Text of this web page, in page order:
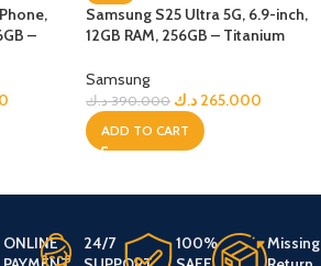
–
Samsung S25 Ultra 5G, 6.9-inch,
12GB RAM, 256GB – Titanium
Samsung
390.000 د.ك 265.000 د.ك
ADD TO CART
ONLINE
24/7
100%
Missing